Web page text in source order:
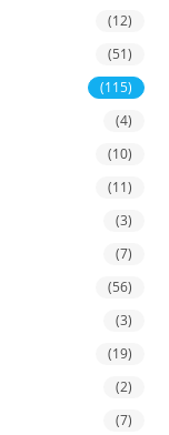
(12)
(51)
(115)
(4)
(10)
(11)
(3)
(7)
(56)
(3)
(19)
(2)
(7)